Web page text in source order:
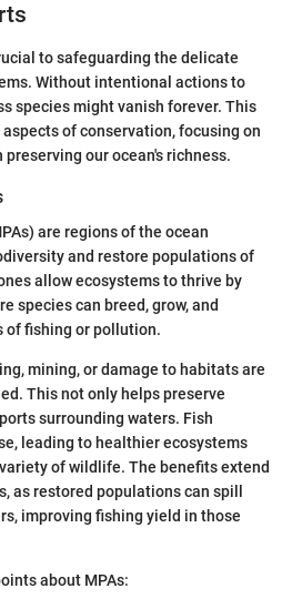
to safeguarding the delicate
Without intentional actions to
species might vanish forever. This
of conservation, focusing on
our ocean's richness.
are regions of the ocean
and restore populations of
allow ecosystems to thrive by
species can breed, grow, and
of fishing or pollution.
mining, or damage to habitats are
This not only helps preserve
surrounding waters. Fish
leading to healthier ecosystems
of wildlife. The benefits extend
as restored populations can spill
improving fishing yield in those
about MPAs: